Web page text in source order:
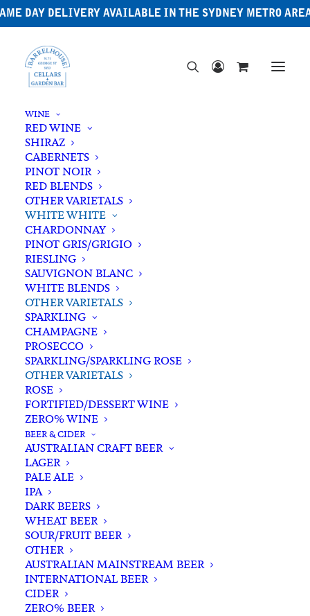
DAY DELIVERY AVAILABLE IN THE SYDNEY METRO
WINE
RED WINE
SHIRAZ
CABERNETS
PINOT NOIR
RED BLENDS
OTHER VARIETALS
WHITE WHITE
CHARDONNAY
PINOT GRIS/GRIGIO
RIESLING
SAUVIGNON BLANC
WHITE BLENDS
OTHER VARIETALS
SPARKLING
CHAMPAGNE
PROSECCO
SPARKLING/SPARKLING ROSE
OTHER VARIETALS
ROSE
FORTIFIED/DESSERT WINE
ZERO% WINE
BEER & CIDER
AUSTRALIAN CRAFT BEER
LAGER
PALE ALE
IPA
DARK BEERS
WHEAT BEER
SOUR/FRUIT BEER
OTHER
AUSTRALIAN MAINSTREAM BEER
INTERNATIONAL BEER
CIDER
ZERO% BEER
Home Wine White White
Tyrrell’s Belford Semillon 2021
Tyrrell’s Belford Semillon
2021
$48.00
In stock